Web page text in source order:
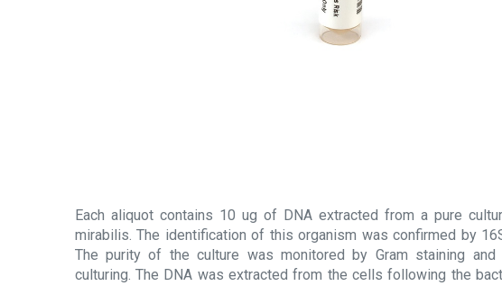
Each aliquot contains 10 ug of DNA extracted from a pure
mirabilis. The identification of this organism was confirmed by
The purity of the culture was monitored by Gram staining and
culturing. The DNA was extracted from the cells following the